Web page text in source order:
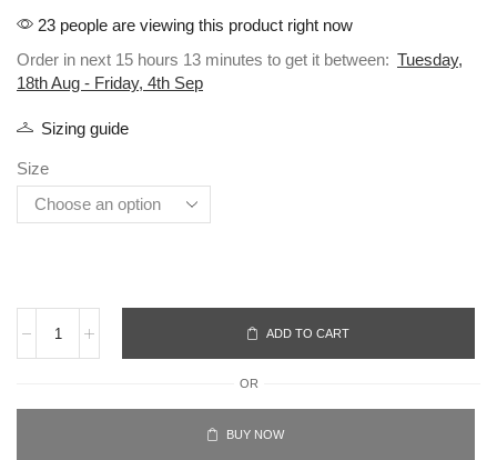
23 people are viewing this product right now
Order in next 15 hours 13 minutes to get it between: Tuesday,
18th Aug - Friday, 4th Sep
Sizing guide
Size
ADD TO CART
OR
BUY NOW